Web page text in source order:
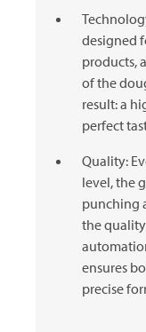
designed
products,
of the
result: a
perfect
Quality:
level, the
punching
the
ensures
precise